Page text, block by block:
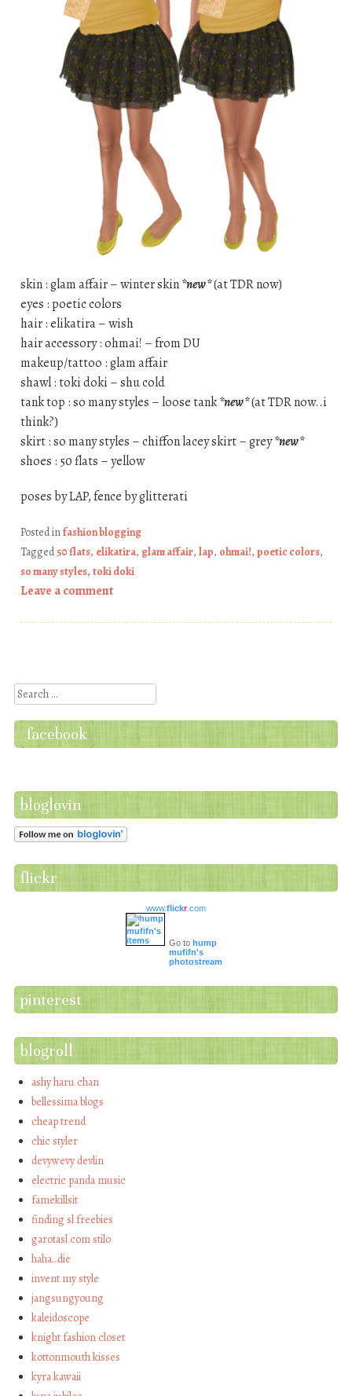
skin : glam affair – winter skin*new*(at TDR now)
eyes : poetic colors
hair : elikatira – wish
hair accessory : ohmai! – from DU
makeup/tattoo : glam affair
shawl : toki doki – shu cold
tank top : so many styles – loose tank*new*(at TDR now..i
think?)
skirt : so many styles – chiffon lacey skirt – grey*new*
shoes : 50 flats – yellow
poses by LAP, fence by glitterati
Posted infashion blogging
Tagged50 flats, elikatira, glam affair, lap, ohmai!, poetic colors,
so many styles, toki doki
Leave a comment
Search
facebook
bloglovin
flickr
www.flickr.com
Go to hump
mufifn's
photostream
pinterest
blogroll
ashy haru chan
bellessima blogs
cheap trend
chic styler
devywevy devlin
electric panda music
famekillsit
finding sl freebies
garotasl com stilo
haha…die
invent my style
jangsungyoung
kaleidoscope
knight fashion closet
kottonmouth kisses
kyra kawaii